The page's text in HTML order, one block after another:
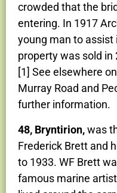
crowded that the
entering. In 1917
young man to assist
property was sold in
[1] See elsewhere
Murray Road and
further information.
48, Bryntirion,was
Frederick Brett and
to 1933. WF Brett
famous marine